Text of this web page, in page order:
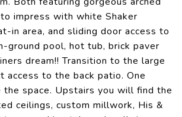
impress with white Shaker
in area, and sliding door access to
ground pool, hot tub, brick paver
dream!! Transition to the large
to the back patio. One
space. Upstairs you will find the
ceilings, custom millwork, His &